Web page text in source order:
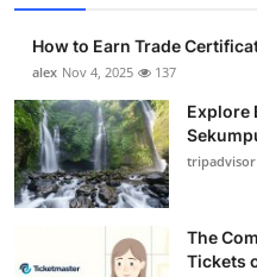
How to Earn Trade
alex Nov 4, 2025 137
Explore
tripadvisor
The
Tickets